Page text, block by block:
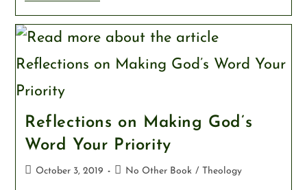
Reflections on Making God’s
Word Your Priority
October 3, 2019 No Other Book / Theology